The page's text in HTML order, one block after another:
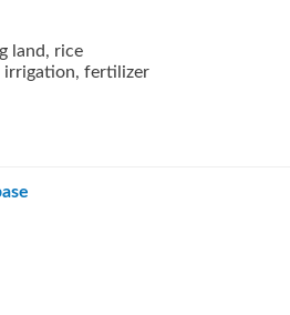
land, rice
irrigation, fertilizer